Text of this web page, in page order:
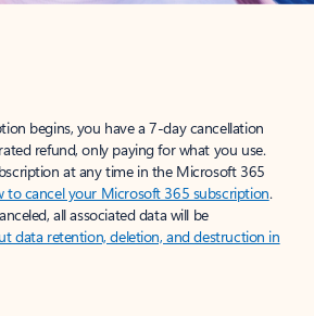
begins, you have a 7-day cancellation
refund, only paying for what you use.
at any time in the Microsoft 365
to cancel your Microsoft 365 subscription.
all associated data will be
data retention, deletion, and destruction in